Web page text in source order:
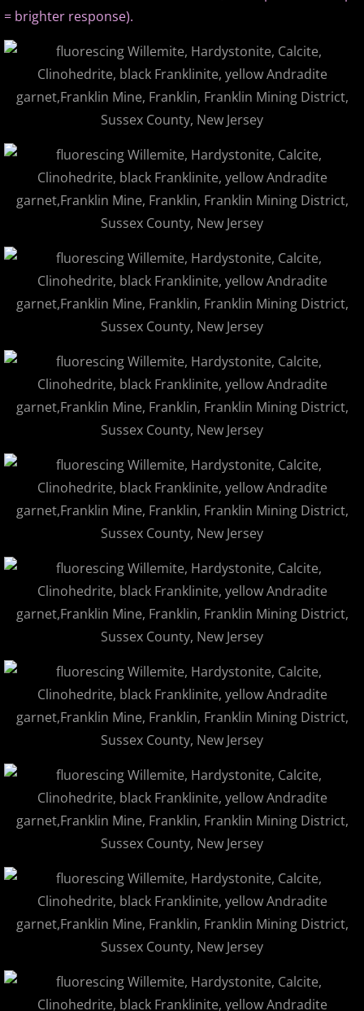
= brighter response).